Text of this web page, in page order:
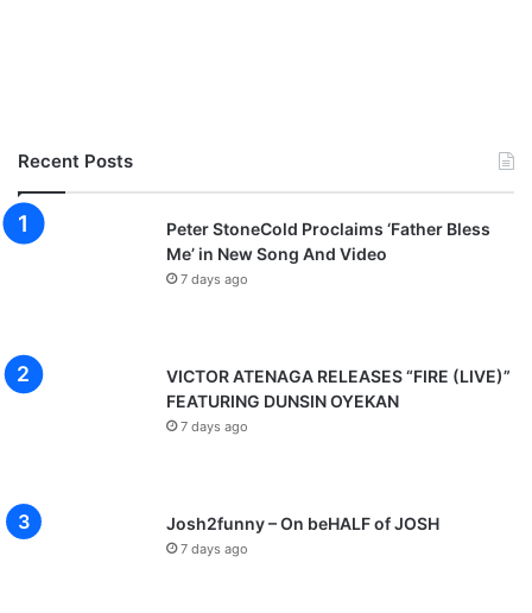
Recent Posts
Peter StoneCold Proclaims ‘Father Bless
Me’ in New Song And Video
7 days ago
VICTOR ATENAGA RELEASES “FIRE (LIVE)”
FEATURING DUNSIN OYEKAN
7 days ago
Josh2funny – On beHALF of JOSH
7 days ago